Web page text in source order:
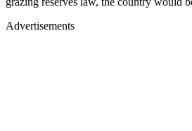
Advertisements